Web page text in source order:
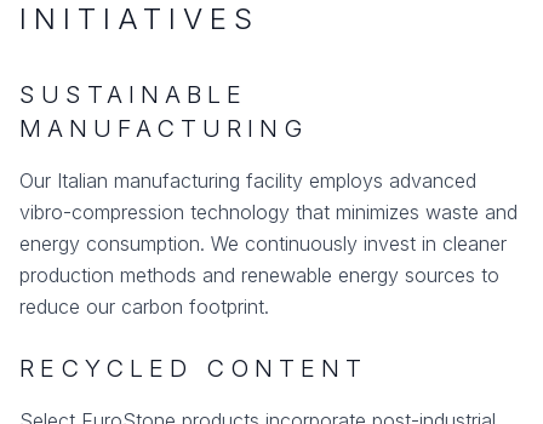
INITIATIVES
SUSTAINABLE
MANUFACTURING
Our Italian manufacturing facility employs advanced
vibro-compression technology that minimizes waste and
energy consumption. We continuously invest in cleaner
production methods and renewable energy sources to
reduce our carbon footprint.
RECYCLED CONTENT